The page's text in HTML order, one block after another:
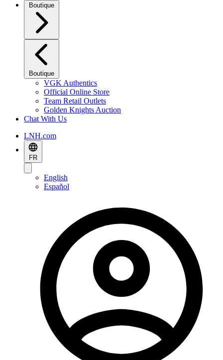
Boutique
Boutique
VGK Authentics
Official Online Store
Team Retail Outlets
Golden Knights Auction
Chat With Us
LNH.com
FR
English
Español